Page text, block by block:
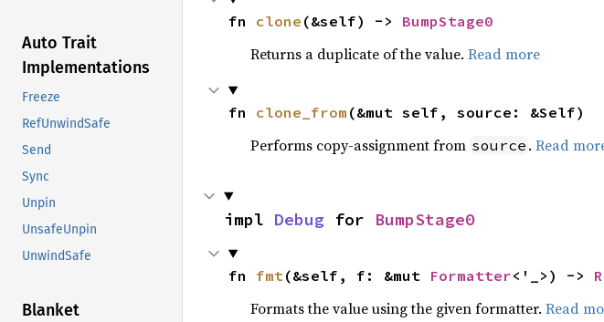
Auto Trait
Implementations
Freeze
RefUnwindSafe
Send
Sync
Unpin
UnsafeUnpin
UnwindSafe
Blanket
fn clone (&self) -> BumpStage0
Returns a duplicate of the value. Read more
fn clone_from (&mut self, source: &Self)
Performs copy-assignment from source . Read
impl Debug for BumpStage0
fn fmt (&self, f: &mut Formatter<'_>) ->
Formats the value using the given formatter. Read